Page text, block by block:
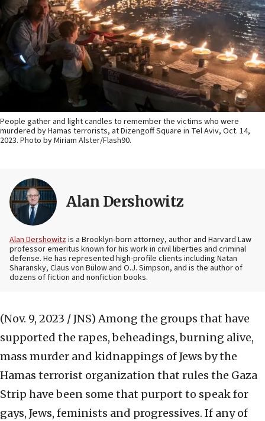
People gather and light candles to remember the victims who were
murdered by Hamas terrorists, at Dizengoff Square in Tel Aviv, Oct. 14,
2023. Photo by Miriam Alster/Flash90.
Alan Dershowitz
Alan Dershowitzis a Brooklyn-born attorney, author and Harvard Law
professor emeritus known for his work in civil liberties and criminal
defense. He has represented high-profile clients including Natan
Sharansky, Claus von Bülow and O.J. Simpson, and is the author of
dozens of fiction and nonfiction books.
(Nov. 9, 2023 / JNS) Among the groups that have
supported the rapes, beheadings, burning alive,
mass murder and kidnappings of Jews by the
Hamas terrorist organization that rules the Gaza
Strip have been some that purport to speak for
gays, Jews, feminists and progressives. If any of